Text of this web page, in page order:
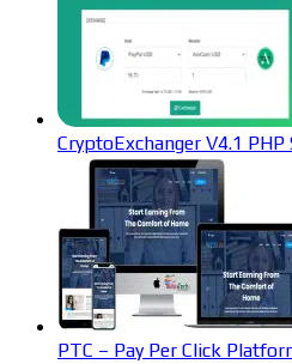
CryptoExchanger V4.1 PHP
PTC – Pay Per Click